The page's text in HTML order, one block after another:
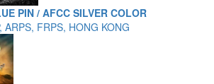
PIN / AFCC SILVER COLOR
ARPS, FRPS, HONG KONG